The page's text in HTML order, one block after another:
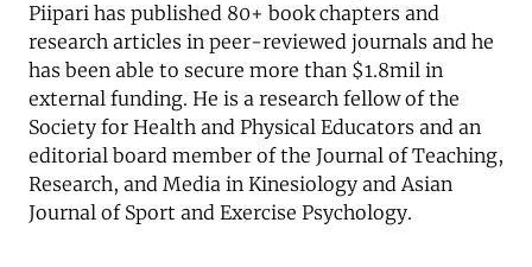
Piipari has published 80+ book chapters and
research articles in peer-reviewed journals and he
has been able to secure more than $1.8mil in
external funding. He is a research fellow of the
Society for Health and Physical Educators and an
editorial board member of the Journal of Teaching,
Research, and Media in Kinesiology and Asian
Journal of Sport and Exercise Psychology.